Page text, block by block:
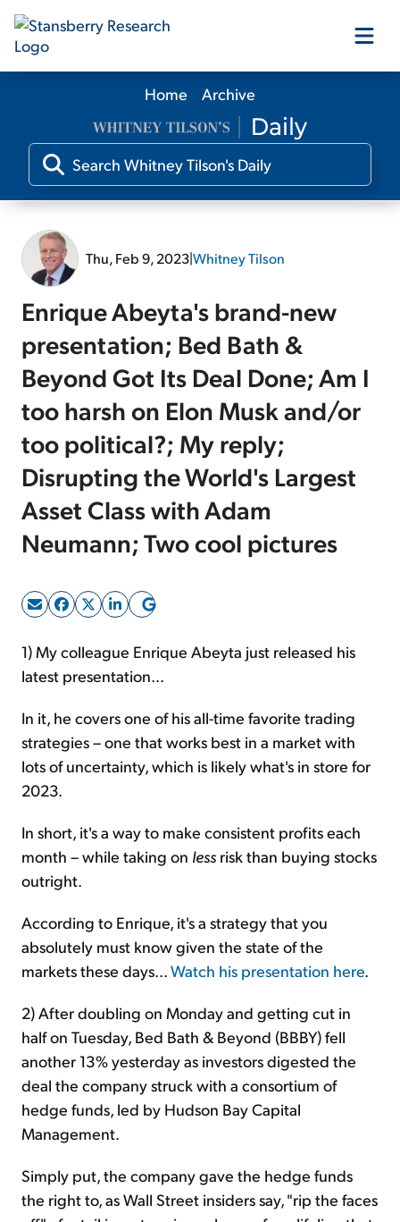
Our Products
Our Editors
Free Resources
Log In
Sign Up Free
Home Archive
Thu, Feb 9, 2023|Whitney Tilson
Enrique Abeyta's brand-new
presentation; Bed Bath &
Beyond Got Its Deal Done; Am I
too harsh on Elon Musk and/or
too political?; My reply;
Disrupting the World's Largest
Asset Class with Adam
Neumann; Two cool pictures
1) My colleague Enrique Abeyta just released his
latest presentation...
In it, he covers one of his all-time favorite trading
strategies – one that works best in a market with
lots of uncertainty, which is likely what's in store for
2023.
In short, it's a way to make consistent profits each
month – while taking on less risk than buying stocks
outright.
According to Enrique, it's a strategy that you
absolutely must know given the state of the
markets these days...Watch his presentation here.
2) After doubling on Monday and getting cut in
half on Tuesday, Bed Bath & Beyond (BBBY) fell
another 13% yesterday as investors digested the
deal the company struck with a consortium of
hedge funds, led by Hudson Bay Capital
Management.
Simply put, the company gave the hedge funds
the right to, as Wall Street insiders say, "rip the faces